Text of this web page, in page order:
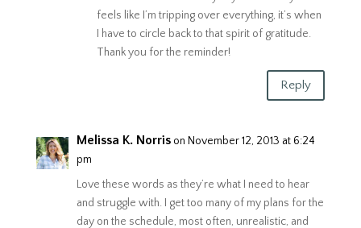
feels like I’m tripping over everything, it’s when
I have to circle back to that spirit of gratitude.
Thank you for the reminder!
Reply
Melissa K. Norris on November 12, 2013 at 6:24
pm
Love these words as they’re what I need to hear
and struggle with. I get too many of my plans for the
day on the schedule, most often, unrealistic, and